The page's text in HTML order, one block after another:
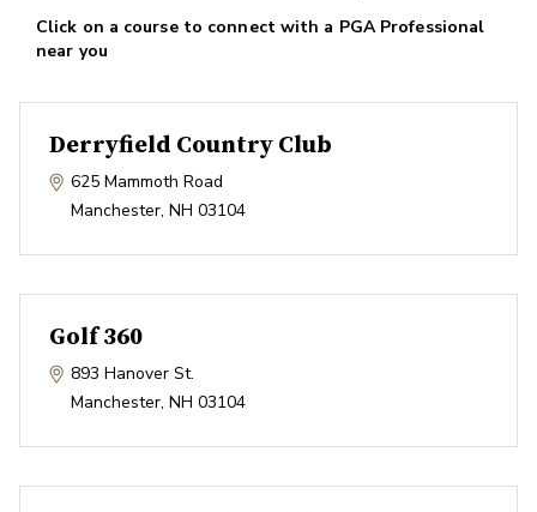
Click on a course to connect with a PGA Professional
near you
Derryfield Country Club
625 Mammoth Road
Manchester, NH 03104
Golf 360
893 Hanover St.
Manchester, NH 03104